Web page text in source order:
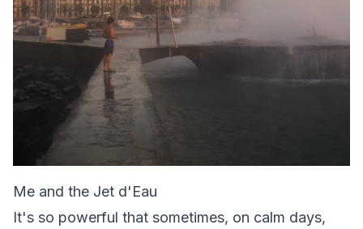
Me and the Jet d'Eau
It's so powerful that sometimes, on calm days,